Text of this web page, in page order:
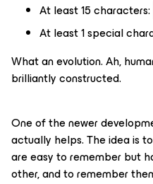
At least 15 characters:
At least 1 special
What an evolution. Ah,
brilliantly constructed.
One of the newer
actually helps. The idea is
are easy to remember but
other, and to remember